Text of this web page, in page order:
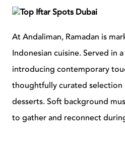
At Andaliman, Ramadan is
Indonesian cuisine. Served in
introducing contemporary
thoughtfully curated selection
desserts. Soft background
to gather and reconnect